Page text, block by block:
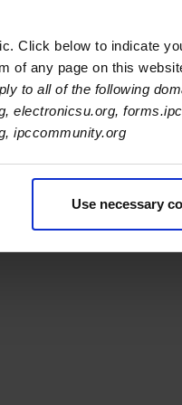
Click below to indicate
of any page on this
to all of the following
electronicsu.org,
ipccommunity.org
Use necessary
Navigation
Disclosure / Legal Privacy